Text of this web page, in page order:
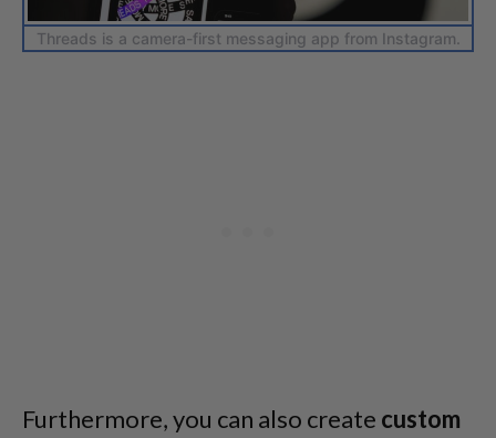
Threads is a camera-first messaging app from Instagram.
Furthermore, you can also create custom